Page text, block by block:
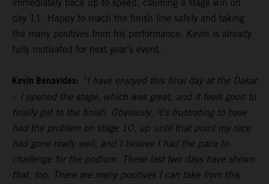
immediately back up to speed, claiming a stage win on
day 11. Happy to reach the finish line safely and taking
the many positives from his performance, Kevin is already
fully motivated for next year’s event.
Kevin Benavides: “I have enjoyed this final day at the Dakar
– I opened the stage, which was great, and it feels good to
finally get to the finish. Obviously, it’s frustrating to have
had the problem on stage 10, up until that point my race
had gone really well, and I believe I had the pace to
challenge for the podium. These last two days have shown
that, too. There are many positives I can take from this